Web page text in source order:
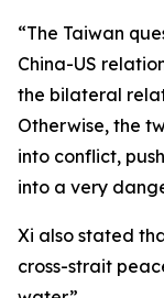
“The Taiwan
China-US
the bilateral
Otherwise, the
into conflict,
into a very
Xi also stated
cross-strait